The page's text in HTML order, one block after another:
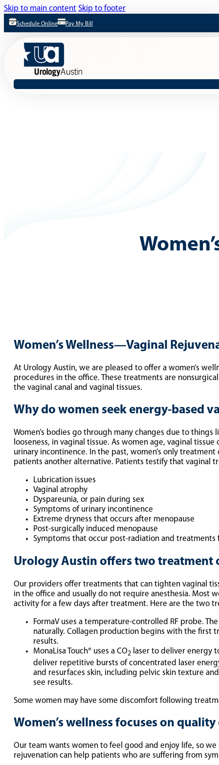
Skip to main content Skip to footer
Schedule Online Pay My Bill
Women’s Wellness—Vaginal
At Urology Austin, we are pleased to offer a women’s
procedures in the office. These treatments are
the vaginal canal and vaginal tissues.
Why do women seek energy-based
Women’s bodies go through many changes due to
looseness, in vaginal tissue. As women age, vaginal
urinary incontinence. In the past, women’s only
patients another alternative. Patients testify that vaginal
Lubrication issues
Vaginal atrophy
Dyspareunia, or pain during sex
Symptoms of urinary incontinence
Extreme dryness that occurs after menopause
Post-surgically induced menopause
Symptoms that occur post-radiation and treatments
Urology Austin offers two treatment
Our providers offer treatments that can tighten vaginal
in the office and usually do not require anesthesia. Most
activity for a few days after treatment. Here are the two
FormaV uses a temperature-controlled RF probe.
naturally. Collagen production begins with the first
results.
MonaLisa Touch® uses a CO2 laser to deliver energy
deliver repetitive bursts of concentrated laser
and resurfaces skin, including pelvic skin texture
see results.
Some women may have some discomfort following
Women’s wellness focuses on
Our team wants women to feel good and enjoy life, so
rejuvenation can help patients who are suffering from